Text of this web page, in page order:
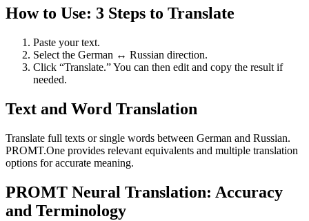
How to Use: 3 Steps to Translate
Paste your text.
Select the German ↔ Russian direction.
Click “Translate.” You can then edit and copy the result if
needed.
Text and Word Translation
Translate full texts or single words between German and Russian.
PROMT.One provides relevant equivalents and multiple translation
options for accurate meaning.
PROMT Neural Translation: Accuracy
and Terminology